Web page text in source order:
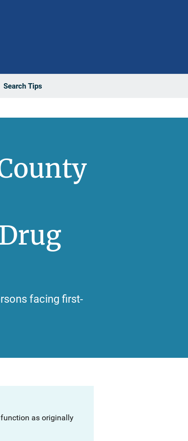
Search Tips
facing first-
as originally